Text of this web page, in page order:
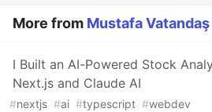
More from Mustafa Vatandaş
I Built an AI-Powered Stock
Next.js and Claude AI
#nextjs #ai #typescript #webdev